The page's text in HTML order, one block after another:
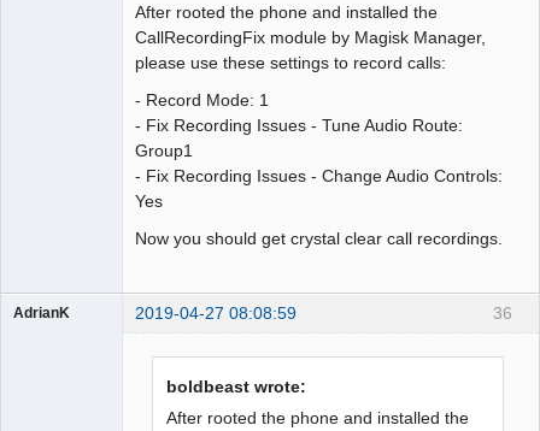
After rooted the phone and installed the
CallRecordingFix module by Magisk Manager,
please use these settings to record calls:
- Record Mode: 1
- Fix Recording Issues - Tune Audio Route:
Group1
- Fix Recording Issues - Change Audio Controls:
Yes
Now you should get crystal clear call recordings.
36
AdrianK 2019-04-27 08:08:59
boldbeast wrote:
After rooted the phone and installed the